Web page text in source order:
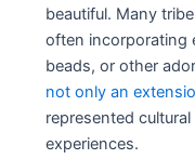
beautiful. Many
often incorporating
beads, or other
not only an
represented
experiences.